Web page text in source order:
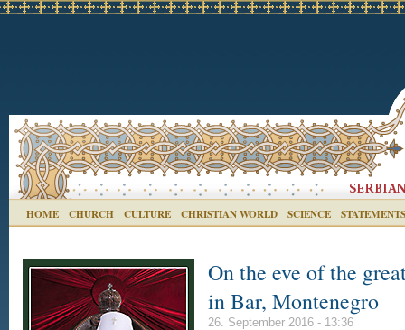
HOME CHURCH CULTURE CHRISTIAN WORLD SCIENCE STATEMENTS
On the eve of the
in Bar, Montenegro
26. September 2016 - 13:36